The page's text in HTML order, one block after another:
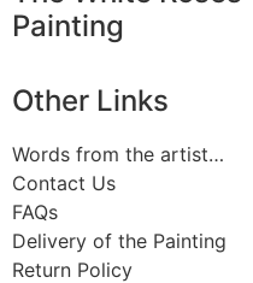
Painting
Other Links
Words from the artist…
Contact Us
FAQs
Delivery of the Painting
Return Policy